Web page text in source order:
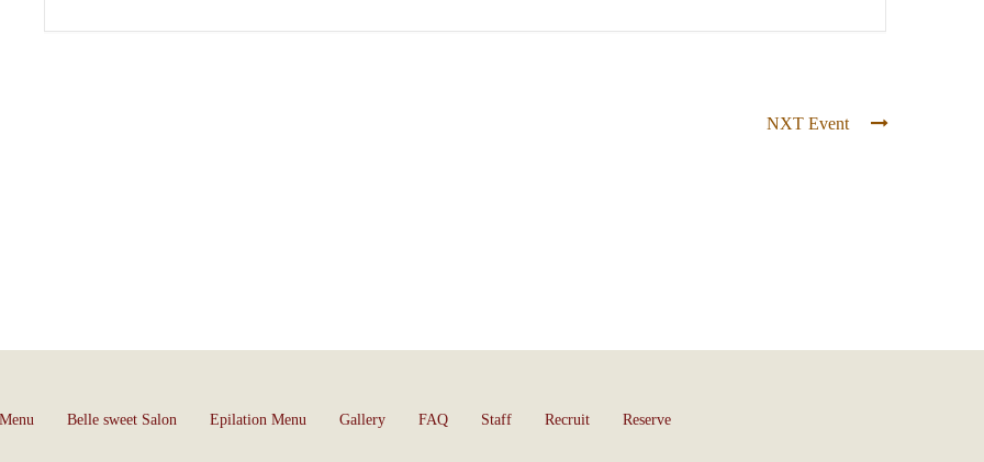
NXT Event
Belle sweet Salon Epilation Menu Gallery FAQ Staff Recruit Reserve